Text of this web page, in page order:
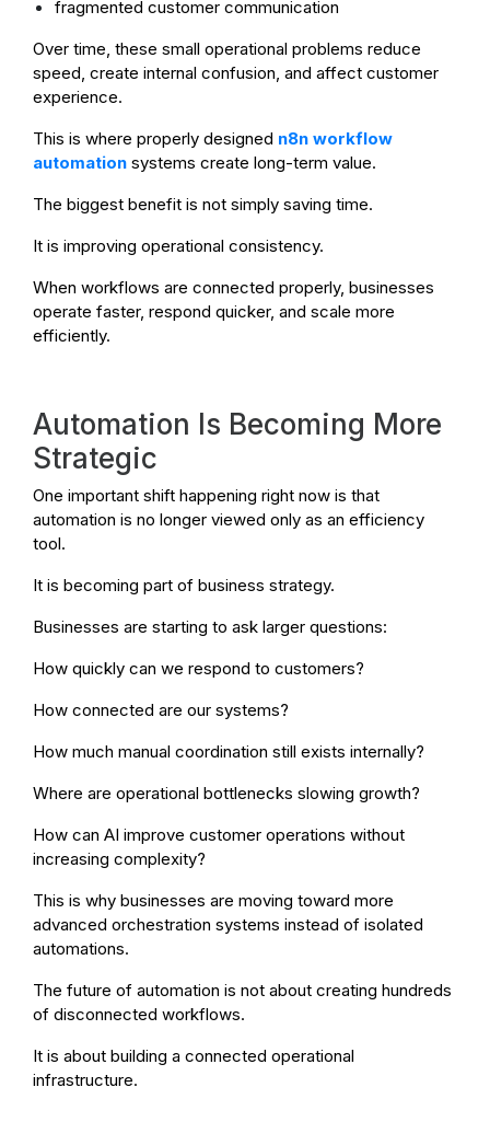
fragmented customer communication
Over time, these small operational problems reduce
speed, create internal confusion, and affect customer
experience.
This is where properly designed n8n workflow
automation systems create long-term value.
The biggest benefit is not simply saving time.
It is improving operational consistency.
When workflows are connected properly, businesses
operate faster, respond quicker, and scale more
efficiently.
Automation Is Becoming More
Strategic
One important shift happening right now is that
automation is no longer viewed only as an efficiency
tool.
It is becoming part of business strategy.
Businesses are starting to ask larger questions:
How quickly can we respond to customers?
How connected are our systems?
How much manual coordination still exists internally?
Where are operational bottlenecks slowing growth?
How can AI improve customer operations without
increasing complexity?
This is why businesses are moving toward more
advanced orchestration systems instead of isolated
automations.
The future of automation is not about creating hundreds
of disconnected workflows.
It is about building a connected operational
infrastructure.